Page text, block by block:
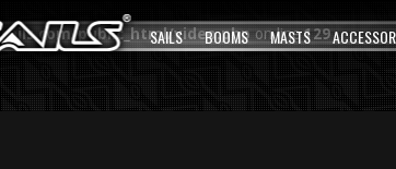
public_html/video.phpon line129
SAILS BOOMS MASTS